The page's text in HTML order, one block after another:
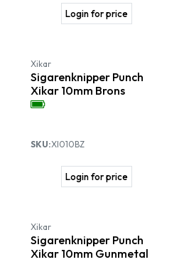
Login for price
Xikar
Sigarenknipper Punch
Xikar 10mm Brons
SKU:XI010BZ
Login for price
Xikar
Sigarenknipper Punch
Xikar 10mm Gunmetal